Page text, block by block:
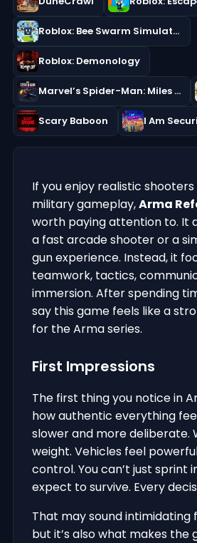
Roblox: Bee Swarm Simulator
Roblox: Demonology
Marvel’s Spider-Man: Miles Morales
Scary Baboon I Am
If you enjoy realistic
military gameplay,Arma
worth paying attention to. It
a fast arcade shooter or a
gun experience. Instead, it
teamwork, tactics,
immersion. After spending
say this game feels like a
for the Arma series.
First Impressions
The first thing you notice in
how authentic everything
slower and more deliberate.
weight. Vehicles feel
control. You can’t just sprint
expect to survive. Every
That may sound intimidating
but it’s also what makes the